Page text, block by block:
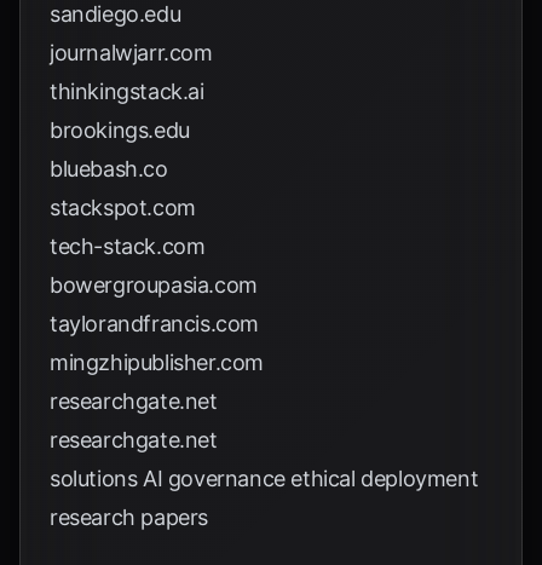
sandiego.edu
journalwjarr.com
thinkingstack.ai
brookings.edu
bluebash.co
stackspot.com
tech-stack.com
bowergroupasia.com
taylorandfrancis.com
mingzhipublisher.com
researchgate.net
researchgate.net
solutions AI governance ethical deployment
research papers